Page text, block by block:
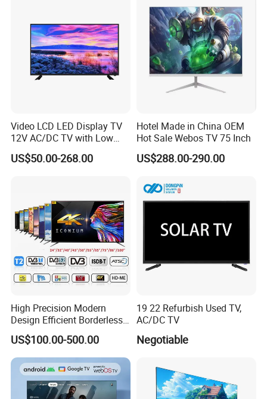
Video LCD LED Display TV
12V AC/DC TV with Low
Electricity Consumption
DVB T2 S2 Digital Satellite
US$50.00-268.00
Hotel Made in China OEM
Hot Sale Webos TV 75 Inch
US$288.00-290.00
High Precision Modern
Design Efficient Borderless
Smart Television for Family
Room
US$100.00-500.00
19 22 Refurbish Used TV,
AC/DC TV
Negotiable